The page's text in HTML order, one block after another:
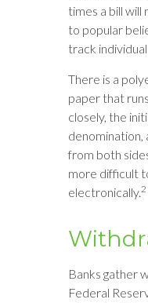
times a bill
to popular
track individual
There is a
paper that
closely, the
denomination,
from both
more difficult
electronically.2
Banks gather
Federal